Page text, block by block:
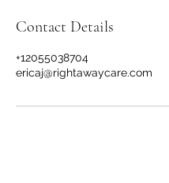
Contact Details
+12055038704
ericaj@rightawaycare.com